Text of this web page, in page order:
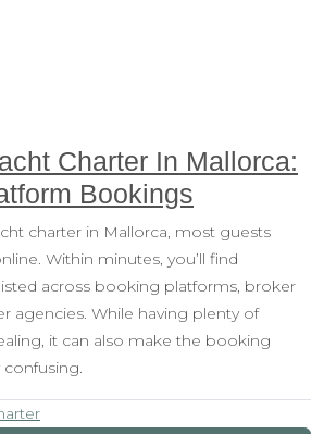
Charter In Mallorca:
Bookings
charter in Mallorca, most guests
Within minutes, you’ll find
across booking platforms, broker
agencies. While having plenty of
it can also make the booking